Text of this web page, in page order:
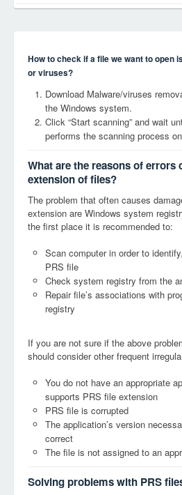
How to check if a file we want to open
or viruses?
Download Malware/viruses
the Windows system.
Click “Start scanning” and wait
performs the scanning process
What are the reasons of errors
extension of files?
The problem that often causes
extension are Windows system
the first place it is recommended to:
Scan computer in order to
PRS file
Check system registry from the
Repair file’s associations with
registry
If you are not sure if the above
should consider other frequent
You do not have an appropriate
supports PRS file extension
PRS file is corrupted
The application’s version
correct
The file is not assigned to an
Solving problems with PRS